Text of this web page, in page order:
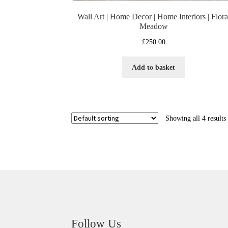
Wall Art | Home Decor | Home Interiors |
Meadow
£250.00
Add to basket
Showing all 4 results
Follow Us